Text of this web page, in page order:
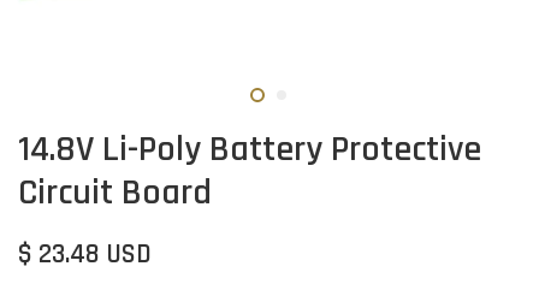
14.8V Li-Poly Battery Protective
Circuit Board
$ 23.48 USD